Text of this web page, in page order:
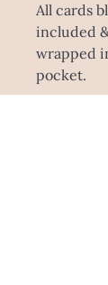
All cards
included
wrapped
pocket.